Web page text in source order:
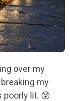
over my
my
poorly lit. 😰